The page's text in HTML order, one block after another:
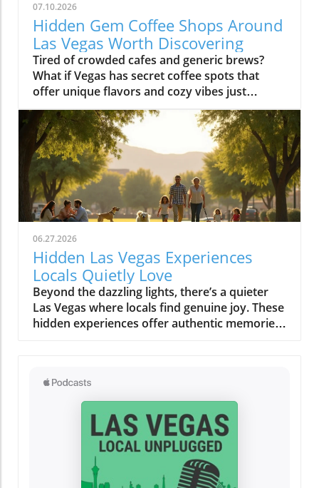
07.10.2026
Hidden Gem Coffee Shops Around
Las Vegas Worth Discovering
Tired of crowded cafes and generic brews? What if Vegas has secret coffee spots that offer unique flavors and cozy vibes just waiting to be uncovered? Explore hidden coffee shops Las Vegas locals love, and elevate your caffeine game beyond the Strip’s usual buzz. Step inside neighborhood cafés to experience a side of Las Vegas that most tourists never see and locals cherish every day.What You'll LearnHow neighborhoods in Las Vegas express unique identities through coffee shop cultureWhy locals cherish café routines over resort hotspotsHow to find the best environments for work, conversation, or creative workTips for avoiding typical tourist traps and blending in with the local sceneUncovering Las Vegas's Coffee Culture Beyond the Strip"The Las Vegas you see inside coffee shops is a completely different city from what’s advertised on the Strip. Each hidden coffee shop tells a neighborhood story." — Local Coffee Roaster CustomerMany people picture Las Vegas as a city of endless casinos, neon lights, and world-famous resorts. But as any Las Vegas local will tell you, there’s a side of the city that’s all about community, a network of inviting hidden coffee shops Las Vegas residents call their own. Independent coffee shops and specialty roasters are springing up in neighborhoods far from the Strip, meeting a rising demand for places to work, create, unwind, and connect.Locals crave more than just a quick cup of coffee, they want a space that makes them feel at home, whether they’re getting creative, catching up with friends, or escaping the big deal stress of daily life. It’s not unusual to find remote workers nestled at reclaimed barn door tables, students studying under sunlight, and artists chatting with the owner opened roaster hums in the background. Neighborhoods like Summerlin, Henderson, and the Arts District offer routines and gathering spots that replace the standard Strip café, allowing community bonds to grow in welcoming, relaxed environments.Rise of independent coffee shops and specialty coffee roastersCoffee shops as creative and remote work spacesNeighborhood coffee shop routines replacing Strip cafesGrowth of locals-only gathering spots in areas like Summerlin, Henderson, and the Arts DistrictThe Arts District: Heart of Local Coffee Shop CreativityHow Arts District Hidden Coffee Shops Inspire Creative CultureThe Las Vegas Arts District hides some of the city’s most innovative and beloved coffee shops, where creativity flows as freely as the coffee. Walkable blocks are dotted with specialty coffee roasters, cute coffee shops in repurposed spaces, and colorful urban art that makes each corner feel alive. This isn’t your casino-side café, here, freelancers, students, and local artists find workspace, inspiration, and connections amid the aroma of fresh-brewed specialty coffee.Every morning and midday, the cafés fill with locals working on laptops, hosting brainstorming sessions, or simply sharing a cup with neighbors. The atmosphere is as vibrant as the murals outside, each spot crafts a unique creative energy blending modern social life with neighborhood charm. The friendly banter, casual meetings, and collaborative spirit make the Arts District a magnet for those who want to be part of Las Vegas’s growing creative pulse, far from the resort crowds.Walkable blocks dotted with specialty coffee and cute coffee shopsLocal artists and freelancers using coffee roasters as informal officesMorning and midday café rituals fueling conversationsArts District’s blend of neighborhood charm and modern energyWhere to Find Authentic Arts District Coffee Shop ExperiencesLooking for the hidden coffee shops Las Vegas locals cherish in the Arts District? Step off Fremont Street and explore the tree-lined roads behind Main Street, where small cafes reveal artful interiors and friendly baristas. Some shops double as live music venues or pop-up galleries; others invite you to linger all morning with free Wi-Fi and inspiring views of brick facades splashed in bold paint. It’s in these less-traveled blocks that you’ll witness the real soul of downtown las vegas, people gathering for creative collaboration, spontaneous conversation, and moments of reflection.If you want to blend in with the regulars, grab a matcha latte at a café with an unmarked barn door or settle in for a chat with a coffee roaster humming in the back. Many coffee shops feature local art and handcrafted touches, making each feel distinctively part of the Arts District’s creative heartbeat. Whether you’re an entrepreneur, an artist, or simply a coffee lover, the Arts District is where Las Vegas’s local spirit is most alive.Hidden Coffee Shops in Summerlin: A Local’s Neighborhood GuideSummerlin’s Coffee Shop Culture: Lifestyle, Outdoors, and CommunityIn Summerlin, life moves at a refreshing pace, and the hidden coffee shops Las Vegas locals flock to here reflect that laid-back yet active lifestyle. Many Summerlin cafés are patio-friendly and perfect for sipping coffee on crisp desert mornings. Here, you’ll spot cyclists and hikers grabbing flat whites post-trail, friends meeting for brunch outdoors, and families lingering over pastries after school runs. Compared to the bustling downtown las vegas café scene, Summerlin’s best coffee shops offer a slice of peaceful suburban charm and friendly community atmosphere.Don’t expect strip-mall uniformity or generic designs: Summerlin’s independent cafés often feature rustic barn door décor, desert landscaping, and mountain views that make you feel instantly relaxed. These spots are designed for real living, not just quick caffeine fixes, ideal for laptop sessions, casual dates, or reconnecting after a jog. As the seasons shift, outdoor café tables fill during the patio-perfect months from October through March, while inside you’ll find a welcoming social buzz any time of year.Patio-friendly cute coffee shops perfect for cool morningsCoffee roasters catering to post-hike crowdsFamily-friendly and fitness-oriented atmospheresComparing suburban vibes to Downtown Las Vegas café sceneHenderson’s Local Favorites: Coffee Shops That Anchor the CommunityHow Hidden Coffee Shops in Henderson Build Neighborhood BondsIn Henderson, local coffee shops form the lively backbone of neighborhoods, drawing everyone from families and students to local small business crews. The pace is refreshingly relaxed, weekend mornings are filled with neighbors exchanging stories over cappuccinos, clubs gathering at communal tables, and children coloring quietly while parents recharge. Hidden coffee shops in Henderson feel like natural extensions of people’s homes, offering a soft landing spot for anyone who wants a pause in their busy routine or a familiar place to share a cup of coffee.Unlike the Strip’s entertainment-first cafés, Henderson spots are about genuine connection and laid-back community spirit. Their owner-operated roots and welcoming interiors, often awash with daylight and warm hues, invite gatherings that move effortlessly from family brunch to friendly roundtables. For many residents, these cafés aren’t just places to refuel, they’re where milestones are celebrated, ideas are born, and a sense of belonging is brewed every morning.Community-driven spaces popular with families and local clubsLaid-back environment distinct from Strip coffee shopsWeekend morning routines and neighborhood gatheringsCafés as meeting points for social and professional circlesChinatown’s Surprising Specialty Coffee and International CafésExploring Cross-Cultural Coffee Shops in Las Vegas ChinatownChinatown is one of the city’s most surprising places for discovering hidden coffee shops Las Vegas wouldn’t be the same without. Here, local and international influences collide, creating a scene equal parts lively social hub and culinary adventure. Hidden gem cafés are tucked into subtle corners of shopping centers, offering specialty coffee drinks like matcha lattes and creative pastries with Asian and European flair.Morning crowds mingle with night owls as these coffee shops stay busy well beyond typical business hours, some are as popular late at night as they are for a post-brunch chat. Visitors can move seamlessly from sharing a cup of coffee to sampling new twists on international favorites, all while soaking up a friendly, animated vibe. Chinatown cafés showcase Las Vegas’s ability to mix cultures, cuisines, and creative ideas, drawing a dynamic crowd of students, food lovers, and social seekers.Hidden gem coffee shops offering unique specialty coffee drinksLate-morning and late-night customer flowsConnections with Las Vegas’s diverse culinary landscapeInternational ambiance and social mixingColombian Food and More: Diverse Café Menus Beyond CoffeeIn many Chinatown and international coffee shops, coffee isn’t the only star on the menu. It’s just as common to find colombian food, Asian pastries, and European café dishes rounding out the culinary experience. Whether you’re craving a sweet pastry, savory empanada, or adventurous fusion cuisine, these cafés deliver something for everyone without needing to set foot in a typical tourist spot.These diverse menus invite exploration, pairing a specialty coffee or matcha latte with authentic bites from across the globe. Far from being just a quick stop for a caffeine boost, Chinatown’s best coffee shops are about sharing culture, trying new flavors, and meeting fellow locals and food enthusiasts. For anyone hoping to experience an international side of Las Vegas that’s friendly, creative, and refreshingly real, this is the place to start.Neighborhood Vibe Comparison: Hidden Coffee Shops Las Vegas DistrictsDistrictVibeCoffee Shop StyleArts DistrictCreative, WalkableSpecialty coffee, freelancersSummerlinActive, SuburbanPatio, fitness cultureHendersonCommunity, RelaxedFamily gathering spacesChinatownInternational, TrendyFusion menus, late-night trafficWhat Sets a Hidden Coffee Shop Las Vegas ApartKey Ingredients o
06.27.2026
Hidden Las Vegas Experiences
Locals Quietly Love
Beyond the dazzling lights, there’s a quieter Las Vegas where locals find genuine joy. These hidden experiences offer authentic memories, far from the tourist buzz, reminding us all that the true magic of a place lies in its secret corners and heartfelt moments.What You’ll Learn About Hidden Las Vegas ExperiencesThe difference between tourist Las Vegas and the local Las Vegas experiencesHow quiet mornings, desert escapes, and neighborhood cafés shape daily lifeInsights into authentic Las Vegas neighborhoods beyond the StripPersonal routines and secret spots revealing genuine local cultureTips for off-strip Las Vegas exploration and slow-travel experiencesLas Vegas Experiences: The City Beyond the Strip“For locals, the Strip often feels like another world, real Las Vegas experiences start in the neighborhoods, not the casinos.”When most people picture Las Vegas experiences, images of buzzing casino floors, the Vegas Strip aglow under neon, and the endless timetable of thrill rides and concerts come to mind. But those who call this city home know a more personal rhythm pulses beneath the surface, and it’s nowhere near the clamor of slot machines or the glamour of a light show. Instead, authentic Las Vegas reveals itself quietly in the neighborhoods, places like Summerlin, Henderson, Chinatown, and the increasingly celebrated Arts District. Here, locals seek peace, routine, and real community, distancing themselves from the tourist tide and finding a slower, more meaningful connection to the city.Venture outside the Strip and discover how weekends revolve around neighborhood gathering spaces, scenic parks, and independent eateries. It’s in these outlying enclaves that Las Vegas experiences become deeply rooted in the rituals of daily life, like grabbing coffee at a patio café before work, shopping at a Saturday farmers market, or soaking in a desert sunset that tourists rarely see. The difference is profound: the frenetic, 24/7 entertainment corridor feels a world away from the comforting cadence that defines local living. This is not about ticking off a bucket list; it’s about savoring honest moments and letting the city’s hidden gems reveal themselves in your own time.Summerlin and Henderson: Authentic Neighborhood Las Vegas ExperiencesEveryday life in Summerlin’s green spaces and parksHenderson’s community atmosphere: local eateries, family walks, and art eventsDifferences between city routines and tourist activitiesTucked to the west, Summerlin’s leafy parks and looping trails create a quiet, grounded experience that feels miles from casino clamor. Here, families gather for picnics under desert trees, joggers trace early morning paths as the mountains catch the day’s first gold, and dog walkers share nods on quiet strolls. This is a side of Las Vegas built on neighborly connections, a stark contrast to the transient pulse of downtown. Across the valley, Henderson radiates its own brand of warmth. Community-based activities, brunches at local cafés, regular art walks, small live music performances, replace the showy spectacles most tourists seek. Kids pedal bikes under the gentle shade, local markets overflow with familiar faces, and residents know their favorite barista by name. While the Vegas Strip or Fremont Street draw millions each year, for many, these neighborhoods are where living in Las Vegas becomes most rewarding and real.Rather than chasing headline attractions or thrill rides, locals weave small highlights into their routines: morning yoga in a Summerlin park, chatting with friends over brunch, or joining outdoor events in Henderson’s gathering plazas. It’s here that you’ll feel genuine Las Vegas hospitality, relaxed, friendly, and deeply rooted in the desert’s rhythms. These routines ground residents and offer visitors a rare chance to see the city away from its tourist façade, showing that alternative Las Vegas experiences are about comfort, community, and connection.Chinatown & Arts District: Unexpected Las Vegas Hidden GemsWeekly rituals: Dim sum mornings and late-night noodle runsLocal art walks, mural hopping, and independent gallery openingsDrive just minutes from the Strip and you’re in Chinatown, a dynamic corridor alive with flavors, laughter, and local routines. Dim sum brunches on a Sunday, late-night noodle cravings after a concert, quick boba breaks, or trips to independent bookstores are part of a lifestyle most visitors overlook. This is one of the city’s most unique Las Vegas experiences, rooted in the rhythms of real people. Along nearby Spring Mountain Road, mural-clad walls and bustling restaurants reflect a different energy: here, food is not just sustenance, it’s a community gathering point, a celebration of culture, and an ever-evolving conversation.Down the road, the Arts District bursts with local vibrancy rather than manufactured spectacle. Independent galleries display work from rising painters, mural artists transform alley walls, and vintage shop windows catch the afternoon sun. Locals wander these blocks on slow afternoons, stopping at coffee shops where baristas greet you by name and local musicians practice in cozy corners. These Las Vegas hidden gems reward curiosity and invite you to fall into the flow: hop between art walks, discover a new favorite blend, or simply linger outside a gallery as strangers become friends. Here, the city’s quieter soul is always waiting to be found.Neighborhood Gathering Spaces: Finding Comfort in Familiar PlacesPatio brunches and café patios where locals lingerParks, libraries, and local markets as Las Vegas experiences outside the limelightTake a stroll through the community parks of Summerlin or Henderson on a weekend morning and you’ll discover a city at ease with itself. Children’s laughter floats between swings; locals cluster on café patios, sipping coffee or catching up beneath strands of shade; neighbors chat at weekly markets, baskets brimming with local produce. Unlike the orchestrated excitement of a light show or a themed bar on the Strip, these everyday gathering places offer something more rare: a sense of belonging, a chance to breathe deeply, and the comfort of familiar faces. For locals, these routine stops are as vital as any bucket list attraction, forming the background of a slower, more rewarding Las Vegas experience far from the expected.Even as the city grows and changes, these gathering spaces serve as anchors, allowing residents and savvy visitors alike to pause, connect, and absorb the city’s quieter side. Whether it’s a library story hour, a Saturday market, or a shaded breakfast patio, these “hidden” moments tell a story of Las Vegas rooted in community rather than commerce.Early Morning Rituals: Las Vegas Experiences Most Visitors Miss“Before the neon flickers back on, locals cherish a Las Vegas of blue desert mornings and quiet cafés.”Coffee Culture, Farmers Markets, and Sunrise StrollsDesert light at dawn: how the colors and temperature shift moodLocal cafés and independent bakeries embraced by regularsExploring open-air farmers markets before the city heats upIt’s just after dawn when Las Vegas reveals a softer, almost magical side. The air is crisp, tinted by pastel skies as the first sun spills across empty streets and distant red rock ridges. While visitors might be winding down from a night out, residents head out to their favorite neighborhood cafés, sensing the city’s alternative pulse. These early hours aren’t about avoiding crowds (though that’s a welcome bonus) but about embracing slow routines that many tourists miss completely. Baristas remember familiar orders, and the aroma of fresh pastry hangs in the quiet, friendly air. At local farmers markets, regulars browse stalls while conversations unfold between friends and vendors, sharing gardening tips, seasonal finds, or plans for the weekend. There’s no rush, only a sense of taking part in a living, breathing community ritual.Even the light changes the mood, gentle and blue-hued before the day’s heat settles in, making the city feel almost confidential. Early morning becomes an invitation: slow strolls in the park, bakery runs, or just sitting quietly with a steaming mug, resetting before the energy of the day rises. This is a quiet Las Vegas experience, one that is felt more than seen and heard.Neighborhood Rituals: How Locals Ease Into the DayEarly walks in Summerlin or Henderson parksThe allure of quiet timing, how locals beat the heat and the crowdsIf you wander Summerlin or Henderson in the early light, you’ll spot locals taking leisurely walks, kids racing along paved trails, and older neighbors tending community gardens. This practice of beating the heat while the city is still asleep isn’t just practical for desert dwellers, it’s part of the city’s fabric. There’s a collective familiarity to these shared routines, a wordless camaraderie that emerges as regulars cross paths, exchange smiles, and continue their way. It’s not about seeing major Las Vegas attractions or catching a music and light performance, but about embracing the beauty of “regular” days. Here, the city steps at a slower pace, one shaped by tradition and weather, rather than the ticking hands of a casino clock.Many residents view these moments as the best way to connect with the city’s true personality. They find comfort in familiar spaces, forge community in shared rituals, and begin their day feeling rooted, long before most visitors even stir.Desert Escapes: Hidden Las Vegas Experiences in Nature“It only takes ten minutes from city lights to real desert quiet: these are the Las Vegas experiences locals treasure.”Red Rock Canyon and Beyond: Scenic Drives and Secret OverlooksLocal approaches to Red Rock, sunset viewing, hiking, seasonal explorationHidden desert overlooks: why locals have favorite spots for silence and reflectionDespite its international image, Las Vegas doesn’t end at city limits, it expands into sweeping desert vistas, craggy canyons, and endlessl